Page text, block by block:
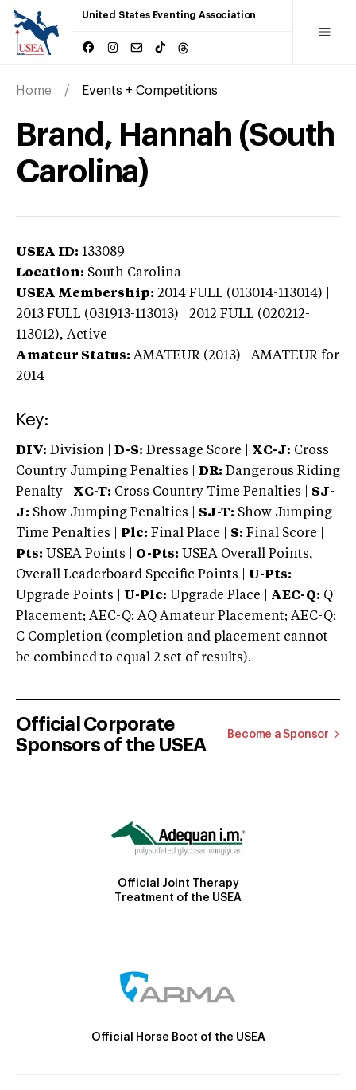
United States Eventing Association
Home Events + Competitions
Brand, Hannah (South
Carolina)
USEA ID: 133089
Location: South Carolina
USEA Membership: 2014 FULL (013014-113014) |
2013 FULL (031913-113013) | 2012 FULL (020212-
113012), Active
Amateur Status: AMATEUR (2013) | AMATEUR for
2014
Key:
DIV: Division | D-S: Dressage Score | XC-J: Cross
Country Jumping Penalties |
DR: Dangerous Riding
Penalty | XC-T: Cross Country Time Penalties | SJ-
J: Show Jumping Penalties | SJ-T: Show Jumping
Time Penalties |
Plc: Final Place | S: Final Score |
Pts: USEA Points | O-Pts: USEA Overall Points,
Overall Leaderboard Specific Points | U-Pts:
Upgrade Points | U-Plc: Upgrade Place | AEC-Q: Q
Placement; AEC-Q: AQ Amateur Placement; AEC-Q:
C Completion (completion and placement cannot
be combined to equal 2 set of results).
Official Corporate
Sponsors of the USEA
Become a Sponsor
Official Joint Therapy
Treatment of the USEA
Official Horse Boot of the USEA